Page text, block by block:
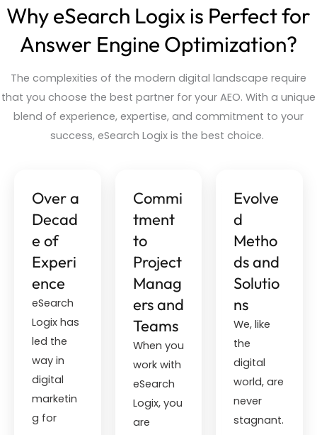
Why eSearch Logix is Perfect for
Answer Engine Optimization?
The complexities of the modern digital landscape require
that you choose the best partner for your AEO. With a unique
blend of experience, expertise, and commitment to your
success, eSearch Logix is the best choice.
Over a
Decad
e of
Experi
ence
eSearch
Logix has
led the
way in
digital
marketin
g for
Commi
tment
to
Project
Manag
ers and
Teams
When you
work with
eSearch
Logix, you
are
Evolve
d
Metho
ds and
Solutio
ns
We, like
the
digital
world, are
never
stagnant.